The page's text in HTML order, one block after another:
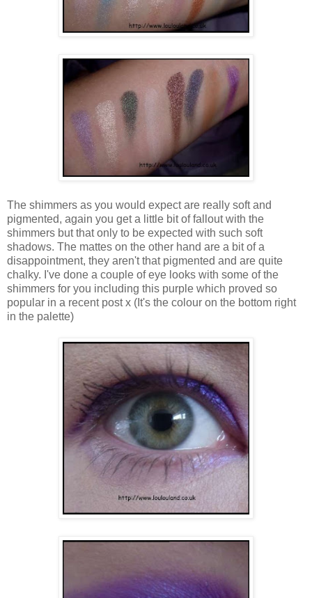
The shimmers as you would expect are really soft and
pigmented, again you get a little bit of fallout with the
shimmers but that only to be expected with such soft
shadows. The mattes on the other hand are a bit of a
disappointment, they aren't that pigmented and are quite
chalky. I've done a couple of eye looks with some of the
shimmers for you including this purple which proved so
popular in a recent post x (It's the colour on the bottom right
in the palette)